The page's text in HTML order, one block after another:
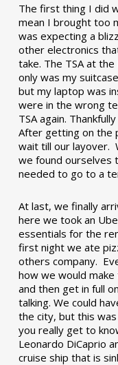
The first thing I did
mean I brought too
was expecting a
other electronics
take. The TSA at
only was my
but my laptop was
were in the wrong
TSA again.
After getting on the
wait till our layover.
we found ourselves
needed to go to a
At last, we finally
here we took an
essentials for the
first night we ate
others company.
how we would
and then get in full
talking. We could
the city, but this
you really get to
Leonardo DiCaprio
cruise ship that is